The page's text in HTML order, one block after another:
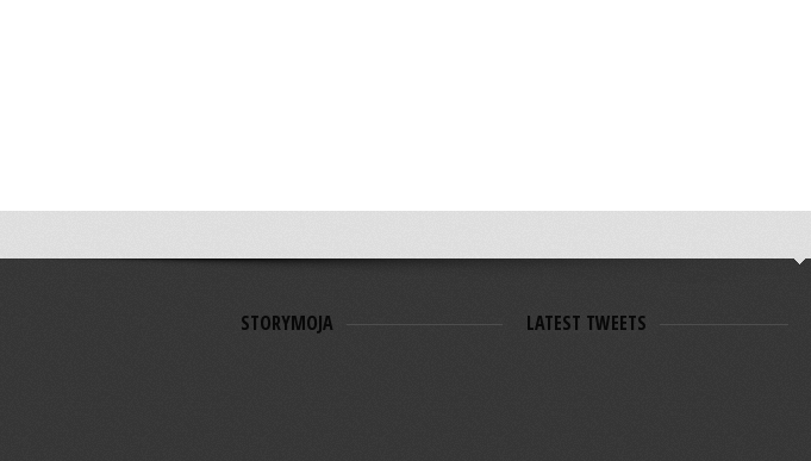
STORYMOJA LATEST TWEETS